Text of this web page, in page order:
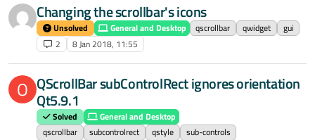
Changing the scrollbar's icons
Unsolved General and Desktop qscrollbar qwidget
gui
2
8 Jan 2018, 11:55
O QScrollBar subControlRect ignores orientation
Qt5.9.1
Solved
General and Desktop
qscrollbar
subcontrolrect qstyle
sub-controls